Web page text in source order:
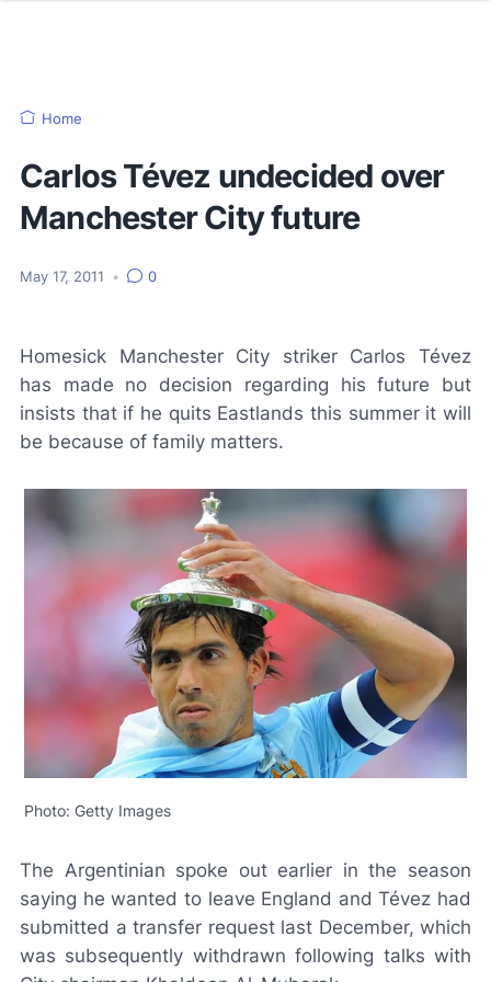
Home
Carlos Tévez undecided over
Manchester City future
May 17, 2011 • 0
Homesick Manchester City striker Carlos Tévez
has made no decision regarding his future but
insists that if he quits Eastlands this summer it will
be because of family matters.
Photo: Getty Images
The Argentinian spoke out earlier in the season
saying he wanted to leave England and Tévez had
submitted a transfer request last December, which
was subsequently withdrawn following talks with